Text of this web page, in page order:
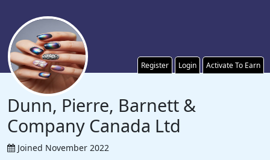
Register Login Activate To Earn
Dunn, Pierre, Barnett &
Company Canada Ltd
Joined November 2022